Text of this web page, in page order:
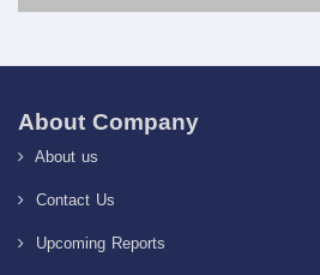
About Company
About us
Contact Us
Upcoming Reports